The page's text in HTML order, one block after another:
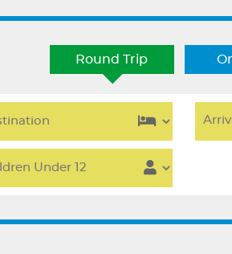
Round Trip